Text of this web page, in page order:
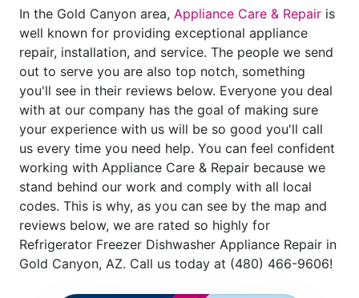
In the Gold Canyon area, Appliance Care & Repair is
well known for providing exceptional appliance
repair, installation, and service. The people we send
out to serve you are also top notch, something
you'll see in their reviews below. Everyone you deal
with at our company has the goal of making sure
your experience with us will be so good you'll call
us every time you need help. You can feel confident
working with Appliance Care & Repair because we
stand behind our work and comply with all local
codes. This is why, as you can see by the map and
reviews below, we are rated so highly for
Refrigerator Freezer Dishwasher Appliance Repair in
Gold Canyon, AZ. Call us today at (480) 466-9606!